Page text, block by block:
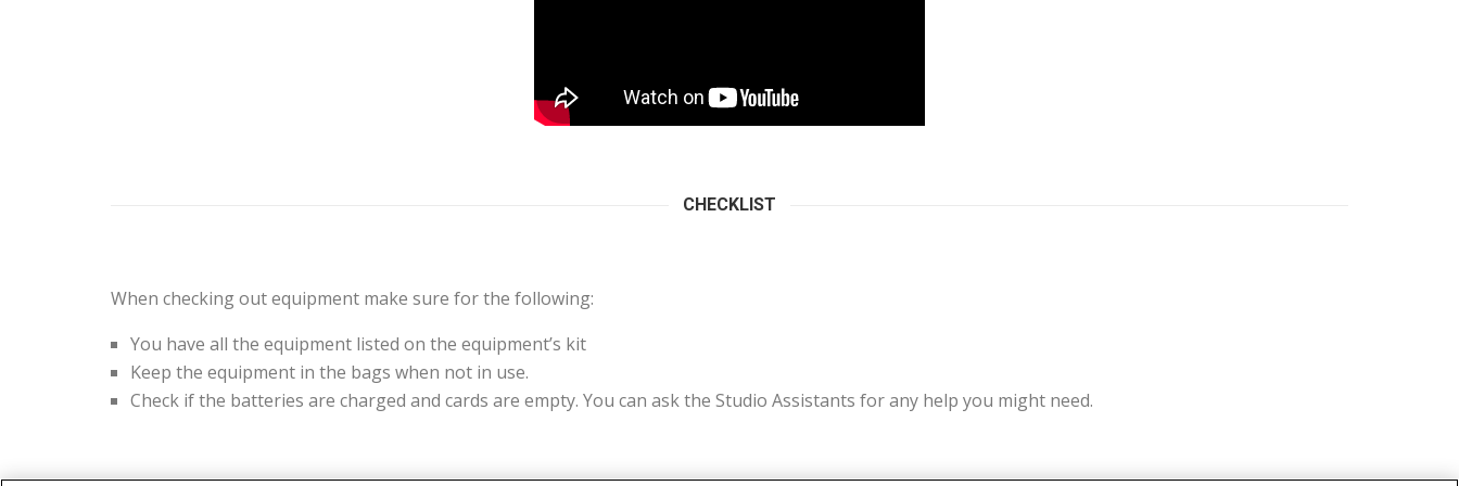
CHECKLIST
When checking out equipment make sure for the following:
You have all the equipment listed on the equipment’s kit
Keep the equipment in the bags when not in use.
Check if the batteries are charged and cards are empty. You can ask the Studio Assistants for any help you might need.